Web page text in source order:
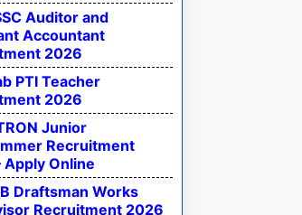
Auditor and
Accountant
2026
PTI Teacher
2026
Junior
Recruitment
Apply Online
Draftsman Works
Recruitment 2026